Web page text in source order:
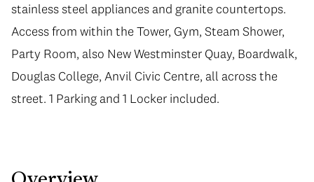
stainless steel appliances and granite countertops.
Access from within the Tower, Gym, Steam Shower,
Party Room, also New Westminster Quay, Boardwalk,
Douglas College, Anvil Civic Centre, all across the
street. 1 Parking and 1 Locker included.